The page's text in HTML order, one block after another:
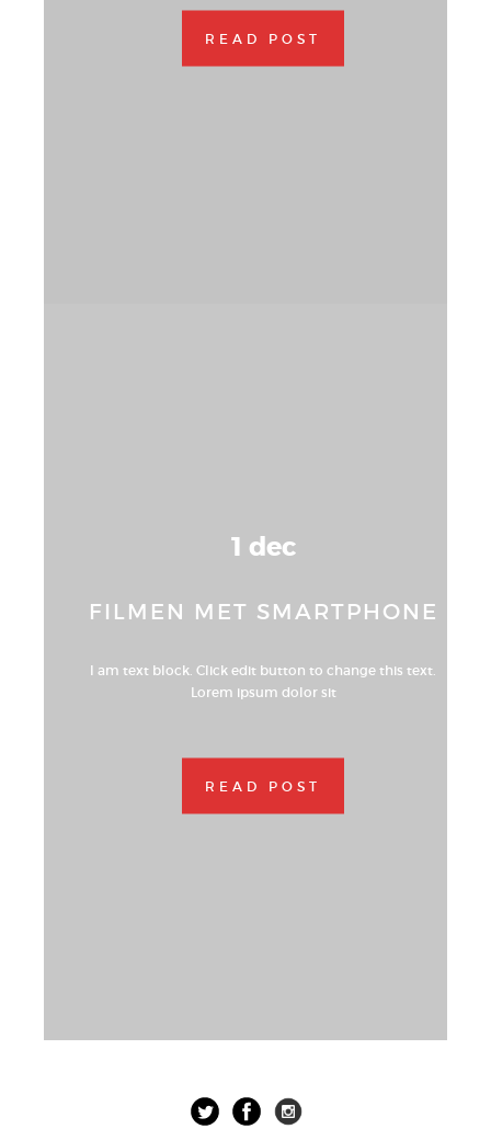
READ POST
1 dec
FILMEN MET SMARTPHONE
I am text block. Click edit button to change this text.
Lorem ipsum dolor sit
READ POST